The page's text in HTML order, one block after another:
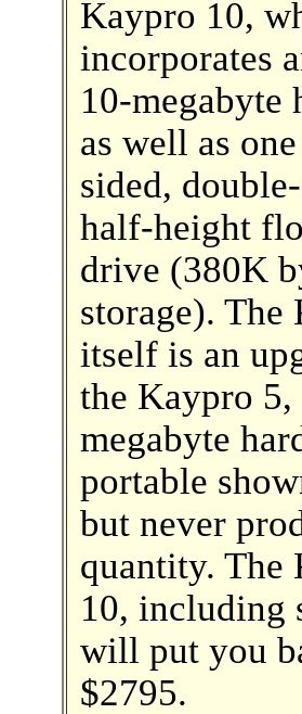
Kaypro 10,
incorporates
10-megabyte
as well as
sided,
half-height
drive (380K
storage). The
itself is an
the Kaypro 5,
megabyte
portable
but never
quantity. The
10, including
will put you
$2795.